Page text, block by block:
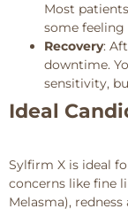
Most
some
Recovery:
downtime.
sensitivity,
Ideal
Sylfirm X is ideal
concerns like fine
Melasma),